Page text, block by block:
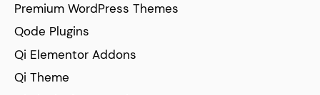
Premium WordPress Themes
Qode Plugins
Qi Elementor Addons
Qi Theme